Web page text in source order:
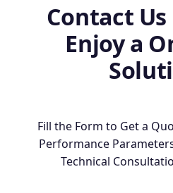
Contact
Enjoy a
Fill the Form to Get a
Performance
Technical